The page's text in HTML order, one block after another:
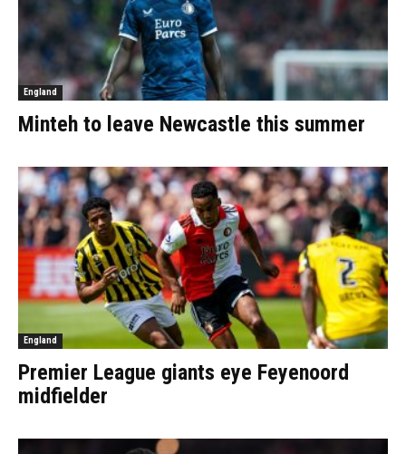
England
Minteh to leave Newcastle this summer
England
Premier League giants eye Feyenoord
midfielder